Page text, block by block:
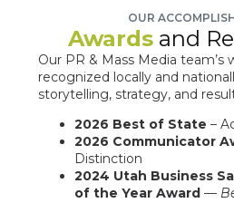
OUR
Awards and
Our PR & Mass Media team’s
recognized locally and
storytelling, strategy, and
2026 Best of State –
2026 Communicator
Distinction
2024 Utah Business
of the Year Award —